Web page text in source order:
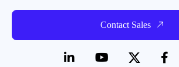
Contact Sales